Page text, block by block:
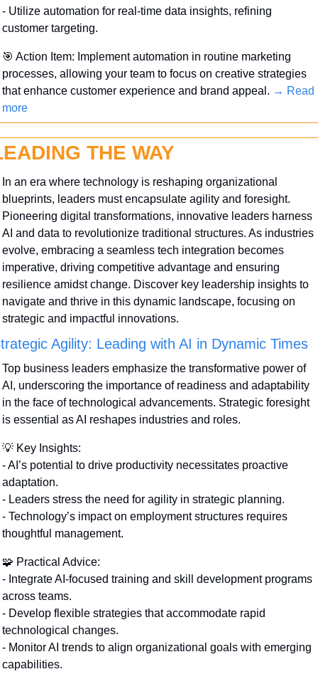
- Utilize automation for real-time data insights, refining
customer targeting.
🎯 Action Item: Implement automation in routine marketing
processes, allowing your team to focus on creative strategies
that enhance customer experience and brand appeal. → Read
more
THE WAY
In an era where technology is reshaping organizational
blueprints, leaders must encapsulate agility and foresight.
Pioneering digital transformations, innovative leaders harness
AI and data to revolutionize traditional structures. As industries
evolve, embracing a seamless tech integration becomes
imperative, driving competitive advantage and ensuring
resilience amidst change. Discover key leadership insights to
navigate and thrive in this dynamic landscape, focusing on
strategic and impactful innovations.
Agility: Leading with AI in Dynamic Times
Top business leaders emphasize the transformative power of
AI, underscoring the importance of readiness and adaptability
in the face of technological advancements. Strategic foresight
is essential as AI reshapes industries and roles.
💡 Key Insights:
- AI’s potential to drive productivity necessitates proactive
adaptation.
- Leaders stress the need for agility in strategic planning.
- Technology’s impact on employment structures requires
thoughtful management.
🧩 Practical Advice:
- Integrate AI-focused training and skill development programs
across teams.
- Develop flexible strategies that accommodate rapid
technological changes.
- Monitor AI trends to align organizational goals with emerging
capabilities.